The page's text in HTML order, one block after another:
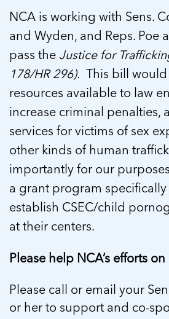
NCA is working with Sens.
and Wyden, and Reps. Poe
pass the Justice for
178/HR 296). This bill would
resources available to law
increase criminal penalties,
services for victims of sex
other kinds of human
importantly for our
a grant program specifically
establish CSEC/child
at their centers.
Please help NCA’s efforts
Please call or email your
or her to support and co-